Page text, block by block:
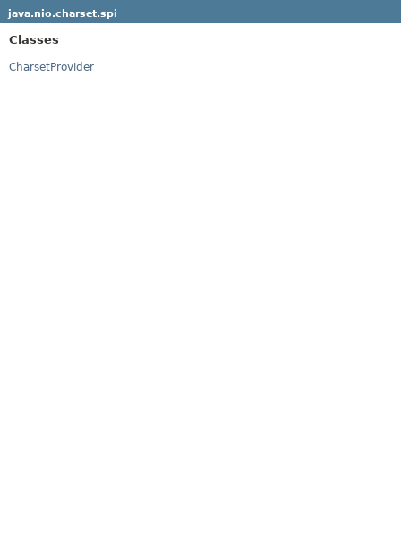
java.nio.charset.spi
Classes
CharsetProvider